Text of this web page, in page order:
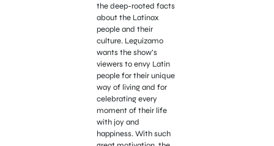
the deep-rooted facts
about the Latinax
people and their
culture. Leguizamo
wants the show’s
viewers to envy Latin
people for their unique
way of living and for
celebrating every
moment of their life
with joy and
happiness. With such